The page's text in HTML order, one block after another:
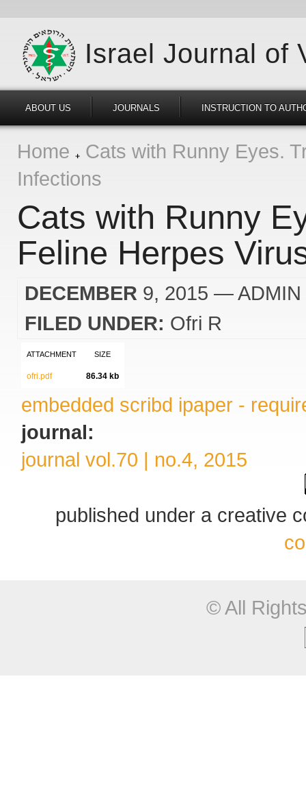
Israel Journal of
ABOUT US JOURNALS INSTRUCTION TO
Home
Cats with Runny Eyes.
Infections
Cats with Runny
Feline Herpes
DECEMBER 9, 2015 — ADMIN
FILED UNDER: Ofri R
ATTACHMENT SIZE
ofri.pdf 86.34 kb
embedded scribd ipaper -
journal:
journal vol.70 | no.4, 2015
published under a creative
© All